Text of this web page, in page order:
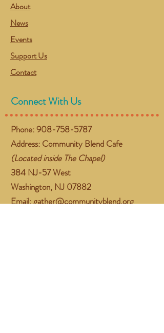
About
News
Events
Support Us
Contact
Connect With Us
Phone:908-758-5787
Address: Community Blend Cafe
(Located inside The Chapel)
384 NJ-57 West
Washington, NJ 07882
Email:gather@communityblend.org